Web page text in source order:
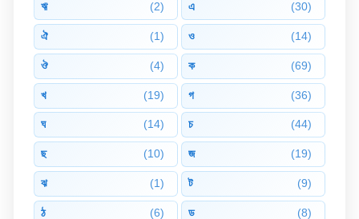
ঋ (2) এ (30)
ঐ (1) ও (14)
ঔ (4) ক (69)
খ (19) গ (36)
ঘ (14) চ (44)
ছ (10) জ (19)
ঝ (1) ট (9)
ঠ (6) ড (8)